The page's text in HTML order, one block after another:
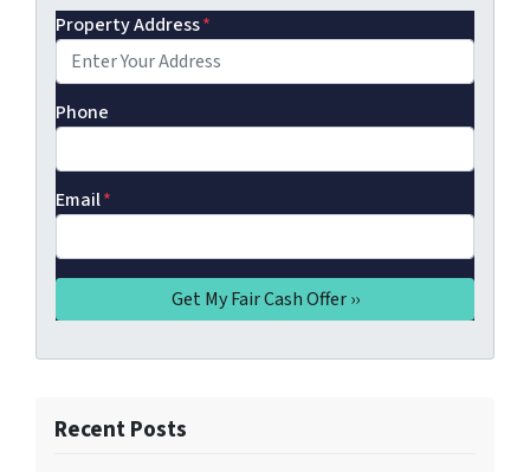
Property Address*
Phone
Email*
Recent Posts